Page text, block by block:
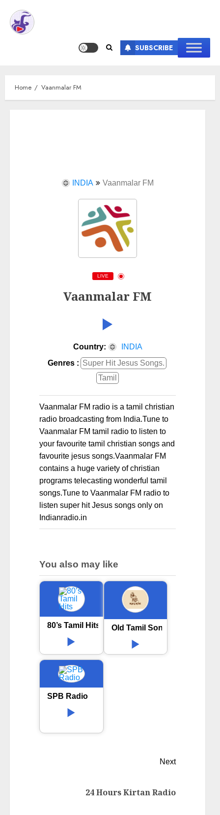
SUBSCRIBE
Home Vaanmalar FM
INDIA Vaanmalar FM
LIVE
Vaanmalar FM
Country:
INDIA
Genres : Super Hit Jesus Songs.
Tamil
Vaanmalar FM radio is a tamil christian
radio broadcasting from India.Tune to
Vaanmalar FM tamil radio to listen to
your favourite tamil christian songs and
favourite jesus songs.Vaanmalar FM
contains a huge variety of christian
programs telecasting wonderful tamil
songs.Tune to Vaanmalar FM radio to
listen super hit Jesus songs only on
Indianradio.in
You also may like
80’s Tamil Hits Old Tamil Songs
SPB Radio
Next
24 Hours Kirtan Radio